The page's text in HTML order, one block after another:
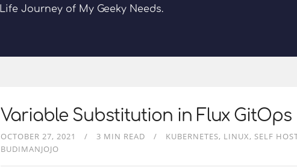
Life Journey of My Geeky Needs.
Variable Substitution in Flux GitOps
OCTOBER 27, 2021 3 MIN READ KUBERNETES LINUX
SELF
BUDIMANJOJO